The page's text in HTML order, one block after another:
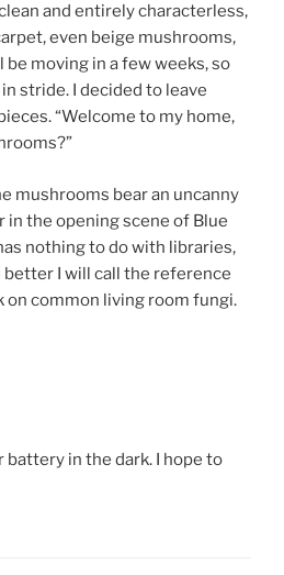
and entirely characterless,
even beige mushrooms,
be moving in a few weeks, so
stride. I decided to leave
“Welcome to my home,
mushrooms bear an uncanny
in the opening scene of Blue
nothing to do with libraries,
I will call the reference
on common living room fungi.
battery in the dark. I hope to